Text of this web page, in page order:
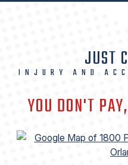
JUST
INJURY AND
YOU DON'T